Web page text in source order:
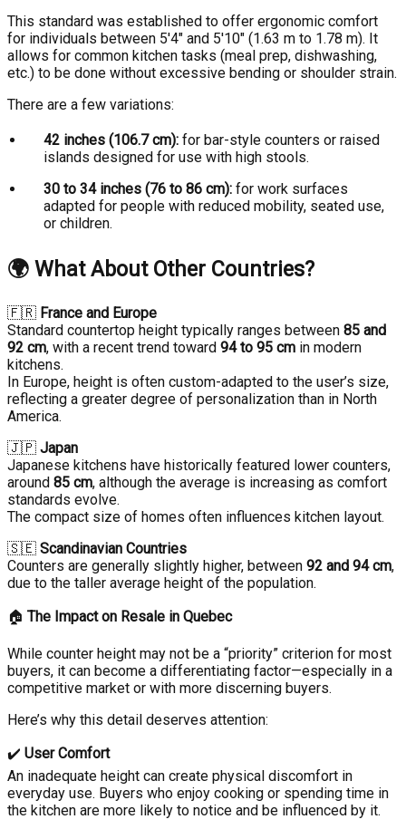
This standard was established to offer ergonomic comfort
for individuals between 5'4" and 5'10" (1.63 m to 1.78 m). It
allows for common kitchen tasks (meal prep, dishwashing,
etc.) to be done without excessive bending or shoulder strain.
There are a few variations:
42 inches (106.7 cm): for bar-style counters or raised
islands designed for use with high stools.
30 to 34 inches (76 to 86 cm): for work surfaces
adapted for people with reduced mobility, seated use,
or children.
🌍 What About Other Countries?
🇫🇷 France and Europe
Standard countertop height typically ranges between 85 and
92 cm, with a recent trend toward 94 to 95 cm in modern
kitchens.
In Europe, height is often custom-adapted to the user’s size,
reflecting a greater degree of personalization than in North
America.
🇯🇵 Japan
Japanese kitchens have historically featured lower counters,
around 85 cm, although the average is increasing as comfort
standards evolve.
The compact size of homes often influences kitchen layout.
🇸🇪 Scandinavian Countries
Counters are generally slightly higher, between 92 and 94 cm,
due to the taller average height of the population.
🏠 The Impact on Resale in Quebec
While counter height may not be a “priority” criterion for most
buyers, it can become a differentiating factor—especially in a
competitive market or with more discerning buyers.
Here’s why this detail deserves attention:
✔️ User Comfort
An inadequate height can create physical discomfort in
everyday use. Buyers who enjoy cooking or spending time in
the kitchen are more likely to notice and be influenced by it.